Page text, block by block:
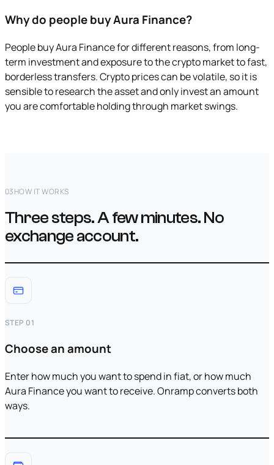
Why do people buy Aura Finance?
People buy Aura Finance for different reasons, from long-
term investment and exposure to the crypto market to fast,
borderless transfers. Crypto prices can be volatile, so it is
sensible to research the asset and only invest an amount
you are comfortable holding through market swings.
03HOW IT WORKS
Three steps. A few minutes. No
exchange account.
STEP 01
Choose an amount
Enter how much you want to spend in fiat, or how much
Aura Finance you want to receive. Onramp converts both
ways.